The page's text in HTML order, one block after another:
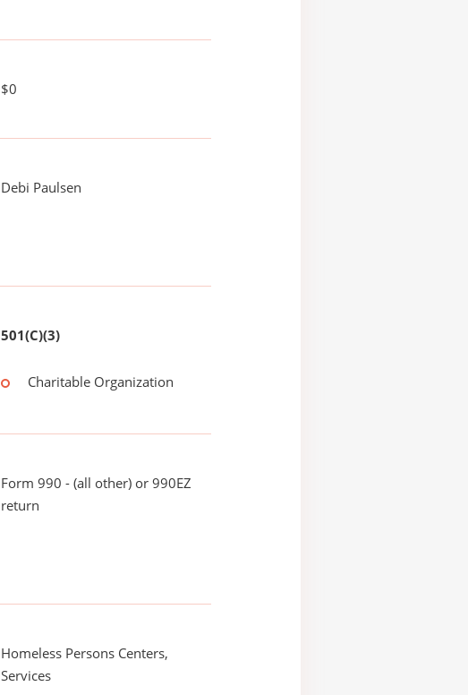
$0
Debi Paulsen
501(C)(3)
Charitable Organization
Form 990 - (all other) or 990EZ
return
Homeless Persons Centers,
Services